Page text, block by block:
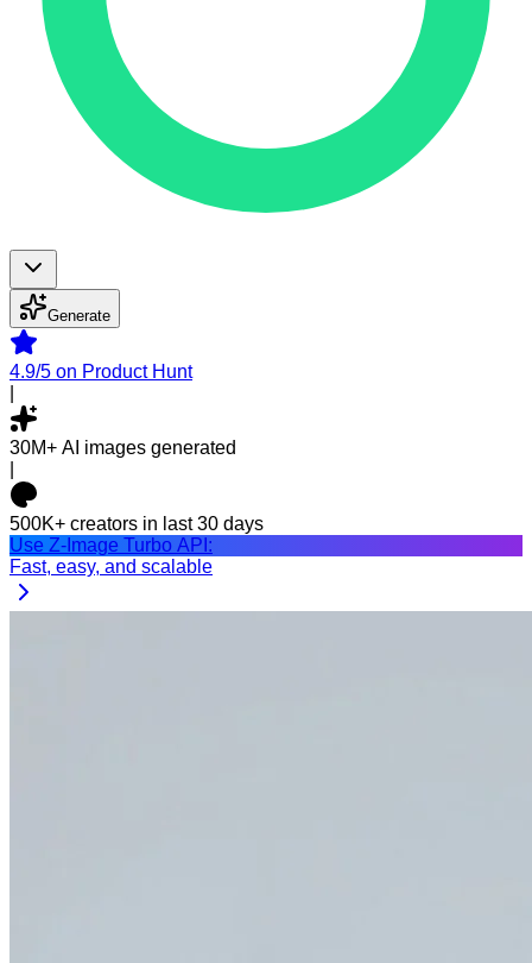
Generate
4.9/5 on Product Hunt
30M+ AI images generated
500K+ creators in last 30 days
Use Z-Image Turbo API:
Fast, easy, and scalable